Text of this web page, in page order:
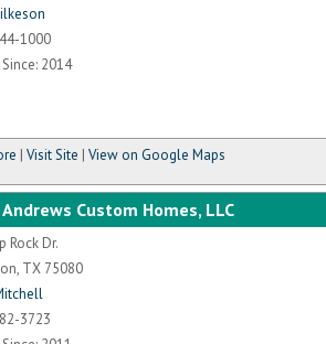
1000
2014
| Visit Site | View on Google Maps
Custom Homes, LLC
Rock Dr.
, TX 75080
3723